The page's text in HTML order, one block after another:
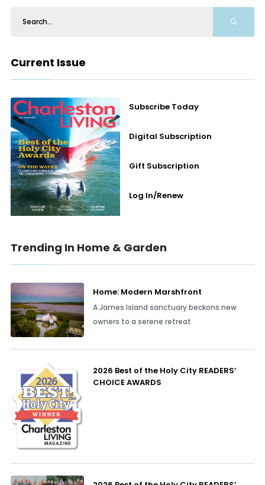
Current Issue
Subscribe Today
Digital Subscription
Gift Subscription
Log In/Renew
Trending In Home & Garden
Home: Modern Marshfront
A James Island sanctuary beckons new
owners to a serene retreat
2026 Best of the Holy City READERS’
CHOICE AWARDS